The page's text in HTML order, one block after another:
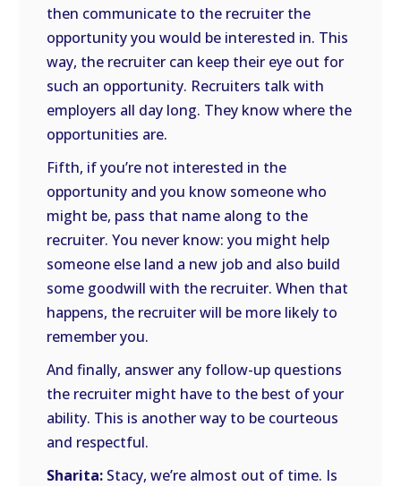
then communicate to the recruiter the
opportunity you would be interested in. This
way, the recruiter can keep their eye out for
such an opportunity. Recruiters talk with
employers all day long. They know where the
opportunities are.
Fifth, if you’re not interested in the
opportunity and you know someone who
might be, pass that name along to the
recruiter. You never know: you might help
someone else land a new job and also build
some goodwill with the recruiter. When that
happens, the recruiter will be more likely to
remember you.
And finally, answer any follow-up questions
the recruiter might have to the best of your
ability. This is another way to be courteous
and respectful.
Sharita: Stacy, we’re almost out of time. Is